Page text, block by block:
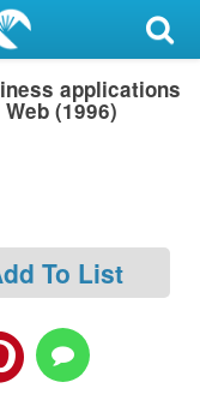
applications
(1996)
To List